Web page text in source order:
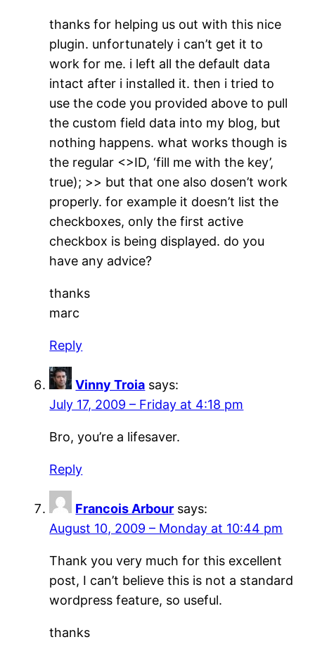
thanks for helping us out with this nice
plugin. unfortunately i can’t get it to
work for me. i left all the default data
intact after i installed it. then i tried to
use the code you provided above to pull
the custom field data into my blog, but
nothing happens. what works though is
the regular <>ID, ‘fill me with the key’,
true); >> but that one also dosen’t work
properly. for example it doesn’t list the
checkboxes, only the first active
checkbox is being displayed. do you
have any advice?
thanks
marc
Reply
Vinny Troia says:
July 17, 2009 – Friday at 4:18 pm
Bro, you’re a lifesaver.
Reply
Francois Arbour says:
August 10, 2009 – Monday at 10:44 pm
Thank you very much for this excellent
post, I can’t believe this is not a standard
wordpress feature, so useful.
thanks